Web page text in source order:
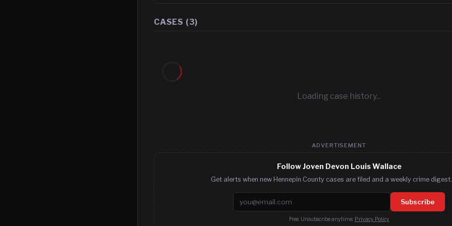
CASES (3)
Loading case history...
ADVERTISEMENT
Follow Joven Devon Louis Wallace
Get alerts when new Hennepin County cases are filed and a weekly crime digest.
Email address Subscribe
Free. Unsubscribe anytime. Privacy Policy